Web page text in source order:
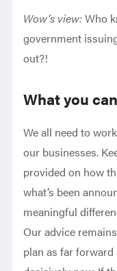
Wow’s view:Who
government
out?!
What you
We all need to
our businesses.
provided on how
what’s been
meaningful
Our advice
plan as far forward